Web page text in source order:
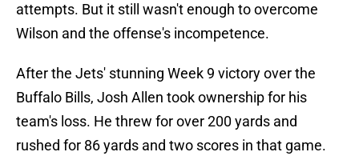
attempts. But it still wasn't enough to overcome
Wilson and the offense's incompetence.
After the Jets' stunning Week 9 victory over the
Buffalo Bills, Josh Allen took ownership for his
team's loss. He threw for over 200 yards and
rushed for 86 yards and two scores in that game.